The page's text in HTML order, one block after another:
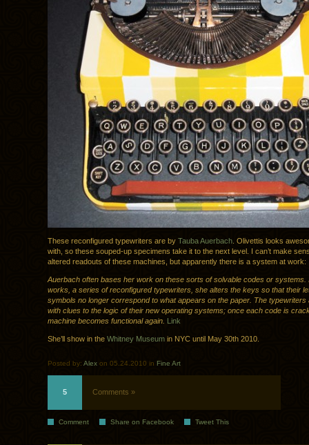
These reconfigured typewriters are by Tauba Auerbach . Olivettis looks
with, so these souped-up specimens take it to the next level. I can’t make
altered readouts of these machines, but apparently there is a system at work:
Auerbach often bases her work on these sorts of solvable codes or systems.
works, a series of reconfigured typewriters, she alters the keys so that their
symbols no longer correspond to what appears on the paper. The typewriters
with clues to the logic of their new operating systems; once each code is
machine becomes functional again. Link
She’ll show in the Whitney Museum in NYC until May 30th 2010.
Posted by: Alex on 05.24.2010 in Fine Art
5 Comments »
Comment Share on Facebook Tweet This